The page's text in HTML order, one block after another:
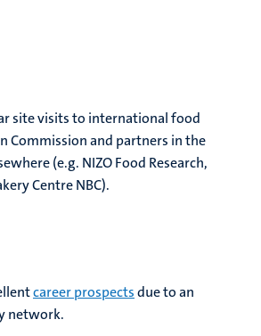
site visits to international food
Commission and partners in the
(e.g. NIZO Food Research,
Centre NBC).
career prospectsdue to an
network.